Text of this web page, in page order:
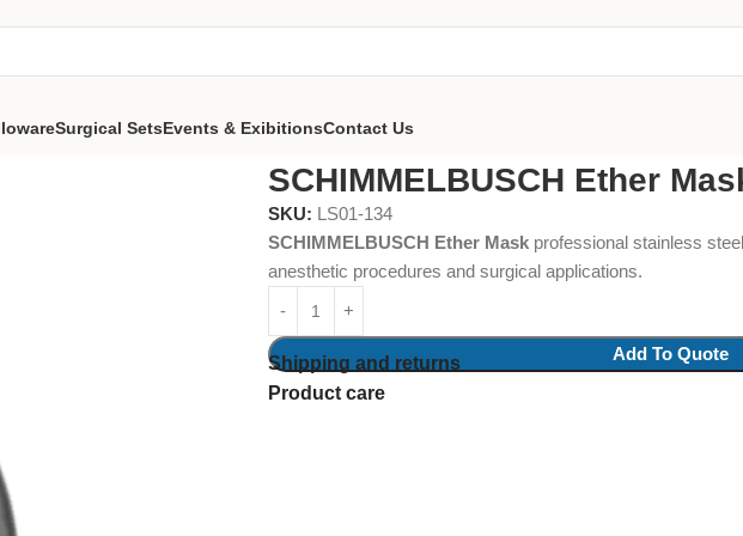
Surgical SetsEvents & ExibitionsContact Us
SCHIMMELBUSCH Ether Mask
SCHIMMELBUSCH Ether
SKU: LS01-134
SCHIMMELBUSCH Ether Mask professional stainless
anesthetic procedures and surgical applications.
Add To Quote
Shipping and returns
Product care